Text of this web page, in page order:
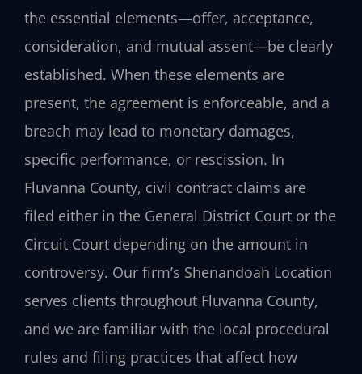
the essential elements—offer, acceptance,
consideration, and mutual assent—be clearly
established. When these elements are
present, the agreement is enforceable, and a
breach may lead to monetary damages,
specific performance, or rescission. In
Fluvanna County, civil contract claims are
filed either in the General District Court or the
Circuit Court depending on the amount in
controversy. Our firm’s Shenandoah Location
serves clients throughout Fluvanna County,
and we are familiar with the local procedural
rules and filing practices that affect how